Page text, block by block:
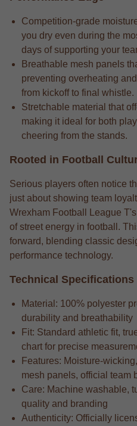
Competition-grade
you dry even during the
days of supporting your
Breathable mesh panels
preventing overheating
from kickoff to final whistle.
Stretchable material that
making it ideal for both
cheering from the stands.
Rooted in Football
Serious players often notice
just about showing team
Wrexham Football League
of street energy in football.
forward, blending classic
performance technology.
Technical Specifications
Material: 100% polyester
durability and breathability
Fit: Standard athletic fit,
chart for precise
Features: Moisture-
mesh panels, official team
Care: Machine washable,
quality and branding
Authenticity: Officially